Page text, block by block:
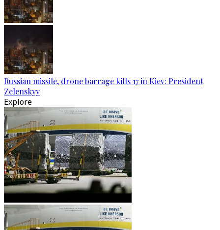
Russian missile, drone barrage kills 17 in Kiev: President
Zelenskyy
Explore